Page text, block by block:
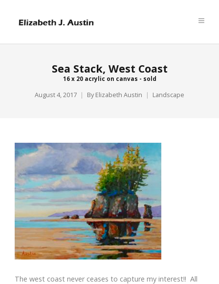
Sea Stack, West Coast
16 x 20 acrylic on canvas - sold
August 4, 2017 By Elizabeth Austin Landscape
The west coast never ceases to capture my interest!! All